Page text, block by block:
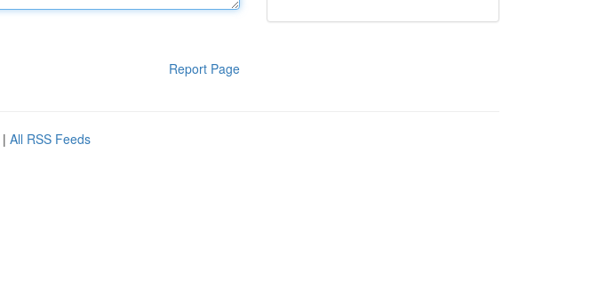
Report Page
| All RSS Feeds